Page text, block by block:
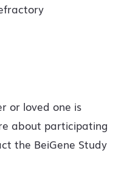
or loved one is
about participating
the BeiGene Study